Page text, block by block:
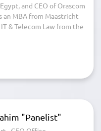
and CEO of Orascom
an MBA from Maastricht
& Telecom Law from the
"Panelist"